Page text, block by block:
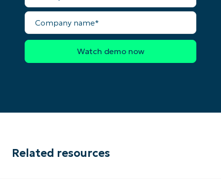
Company
name*
Related resources